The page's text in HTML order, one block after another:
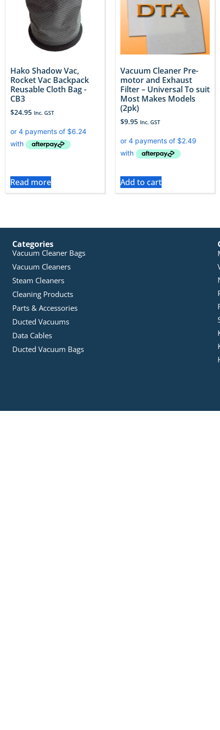
Hako Shadow Vac,
Rocket Vac Backpack
Reusable Cloth Bag -
CB3
$24.95 Inc. GST
Read more
Vacuum Cleaner Pre-
motor and Exhaust
Filter – Universal To suit
Most Makes Models
(2pk)
$9.95 Inc. GST
Add to cart
Categories
Vacuum Cleaner Bags
Vacuum Cleaners
Steam Cleaners
Cleaning Products
Parts & Accessories
Ducted Vacuums
Data Cables
Ducted Vacuum Bags